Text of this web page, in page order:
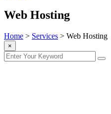
Web Hosting
Home > Services > Web Hosting
×